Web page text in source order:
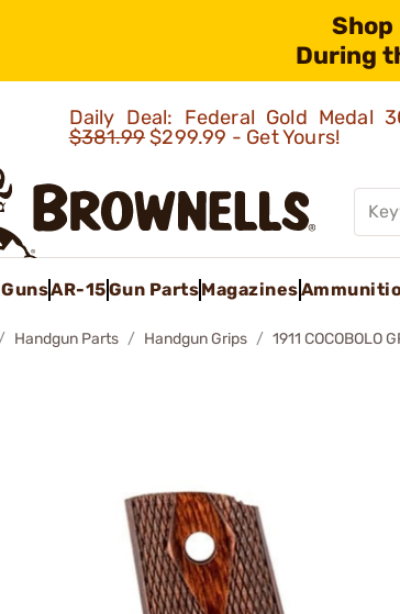
Shop
During
Daily Deal: Federal Gold Medal
$381.99$299.99 - Get Yours!
GunsAR-15Gun PartsMagazines
Handgun Parts Handgun Grips 1911 COCOBOLO